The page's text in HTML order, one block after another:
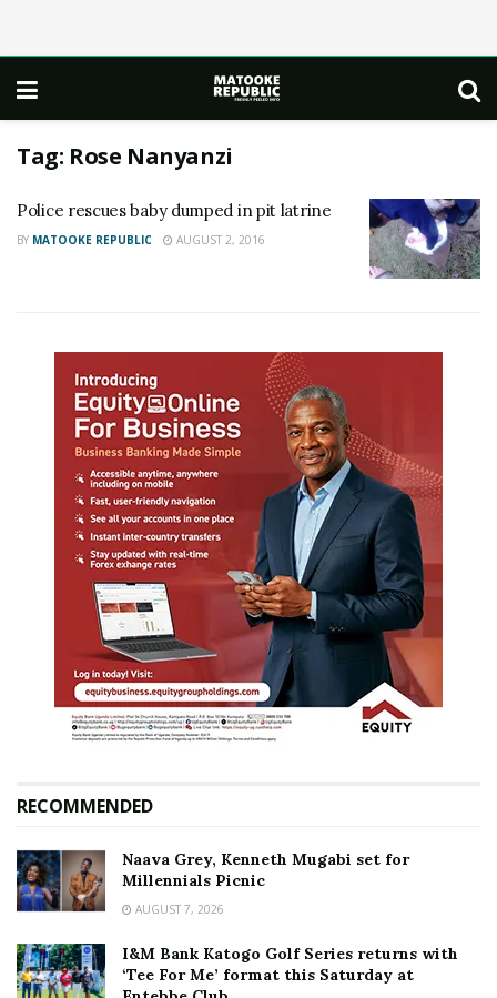
Tag: Rose Nanyanzi
Police rescues baby dumped in pit latrine
BY MATOOKE REPUBLIC AUGUST 2, 2016
RECOMMENDED
Naava Grey, Kenneth Mugabi set for
Millennials Picnic
AUGUST 7, 2026
I&M Bank Katogo Golf Series returns with
‘Tee For Me’ format this Saturday at